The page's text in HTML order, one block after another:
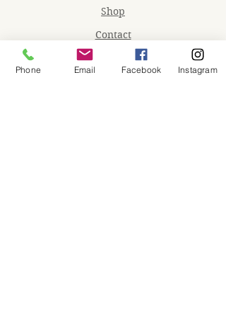
Shop
Contact
Memberships
Phone Email Facebook Instagram